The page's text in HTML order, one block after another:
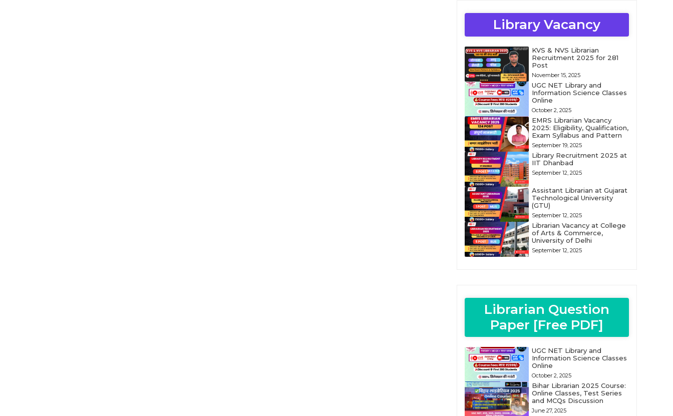
Library Vacancy
KVS & NVS Librarian
Recruitment 2025 for 281
Post
November 15, 2025
UGC NET Library and
Information Science Classes
Online
October 2, 2025
EMRS Librarian Vacancy
2025: Eligibility, Qualification,
Exam Syllabus and Pattern
September 19, 2025
Library Recruitment 2025 at
IIT Dhanbad
September 12, 2025
Assistant Librarian at Gujarat
Technological University
(GTU)
September 12, 2025
Librarian Vacancy at College
of Arts & Commerce,
University of Delhi
September 12, 2025
Librarian Question
Paper [Free PDF]
UGC NET Library and
Information Science Classes
Online
October 2, 2025
Bihar Librarian 2025 Course:
Online Classes, Test Series
and MCQs Discussion
June 27, 2025